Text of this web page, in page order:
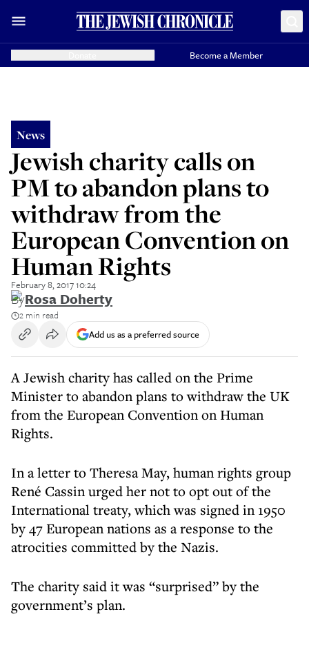
Become a Member
News
Jewish charity calls on
PM to abandon plans to
withdraw from the
European Convention on
Human Rights
February 8, 2017 10:24
ByRosa Doherty
2 min read
Add us as a preferred source
A Jewish charity has called on the Prime
Minister to abandon plans to withdraw the UK
from the European Convention on Human
Rights.
In a letter to Theresa May, human rights group
René Cassin urged her not to opt out of the
International treaty, which was signed in 1950
by 47 European nations as a response to the
atrocities committed by the Nazis.
The charity said it was “surprised” by the
government’s plan.